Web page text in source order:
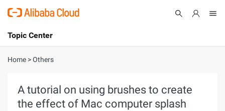
International - English
Console
Topic Center
About
Solutions
Home >Others
A tutorial on using brushes to create
the effect of Mac computer splash